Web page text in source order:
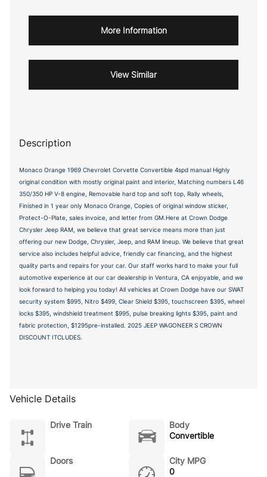
More Information
View Similar
Description
Monaco Orange 1969 Chevrolet Corvette Convertible 4spd manual Highly
original condition with mostly original paint and interior, Matching numbers L46
350/350 HP V-8 engine, Removable hard top and soft top, Rally wheels,
Finished in 1 year only Monaco Orange, Copies of original window sticker,
Protect-O-Plate, sales invoice, and letter from GM.Here at Crown Dodge
Chrysler Jeep RAM, we believe that great service means more than just
offering our new Dodge, Chrysler, Jeep, and RAM lineup. We believe that great
service also includes helpful advice, friendly car financing, and the highest
quality parts and repairs for your car. Our staff works hard to make your full
automotive experience at our car dealership in Ventura, CA enjoyable, and we
look forward to helping you today! All vehicles at Crown Dodge have our SWAT
security system $995, Nitro $499, Clear Shield $395, touchscreen $395, wheel
locks $395, windshield treatment $995, pulse breaking lights $395, paint and
fabric protection, $1295pre-installed. 2025 JEEP WAGONEER S CROWN
DISCOUNT ITCLUDES.
Vehicle Details
Drive Train
Body
Convertible
Doors
City MPG
0